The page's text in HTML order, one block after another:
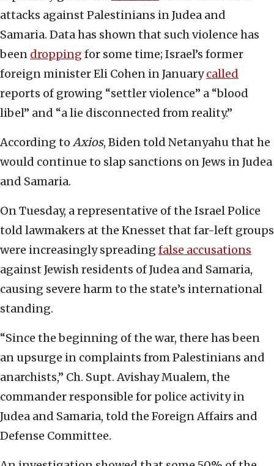
attacks against Palestinians in Judea and
Samaria. Data has shown that such violence has
been dropping for some time; Israel’s former
foreign minister Eli Cohen in Januarycalled
reports of growing “settler violence” a “blood
libel” and “a lie disconnected from reality.”
According to Axios, Biden told Netanyahu that he
would continue to slap sanctions on Jews in Judea
and Samaria.
On Tuesday, a representative of the Israel Police
told lawmakers at the Knesset that far-left groups
were increasingly spreading false accusations
against Jewish residents of Judea and Samaria,
causing severe harm to the state’s international
standing.
“Since the beginning of the war, there has been
an upsurge in complaints from Palestinians and
anarchists,” Ch. Supt. Avishay Mualem, the
commander responsible for police activity in
Judea and Samaria, told the Foreign Affairs and
Defense Committee.